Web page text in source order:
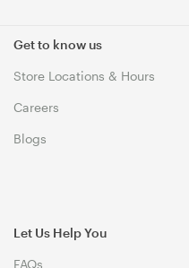
Get to know us
Store Locations & Hours
Careers
Blogs
Let Us Help You
FAQs